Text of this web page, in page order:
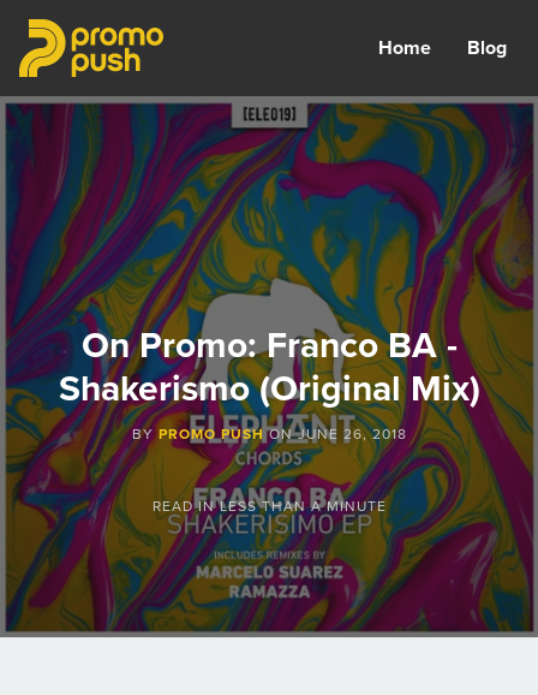
Home Blog
On Promo: Franco BA -
Shakerismo (Original Mix)
BY PROMO PUSH ONJUNE 26, 2018
READ INLESS THAN A MINUTE